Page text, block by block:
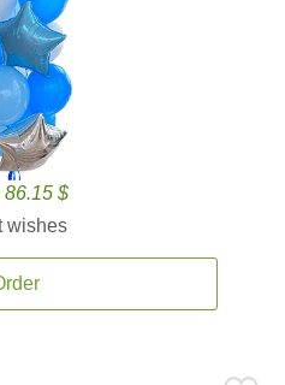
86.15 $
wishes